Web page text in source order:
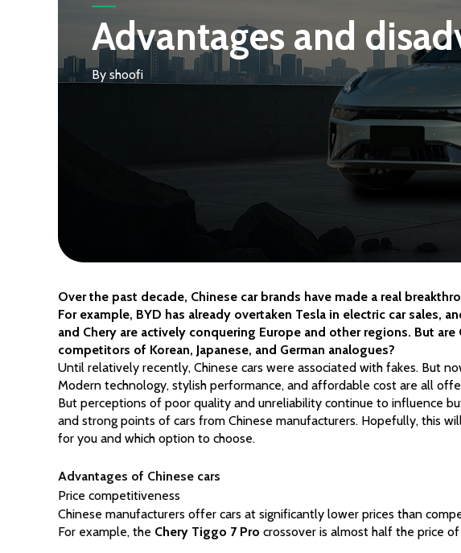
Advantages and
By shoofi
Over the past decade, Chinese car brands have made a real
For example, BYD has already overtaken Tesla in electric car sales,
and Chery are actively conquering Europe and other regions. But
competitors of Korean, Japanese, and German analogues?
Until relatively recently, Chinese cars were associated with fakes. But
Modern technology, stylish performance, and affordable cost are all
But perceptions of poor quality and unreliability continue to influence
and strong points of cars from Chinese manufacturers. Hopefully, this
for you and which option to choose.
Advantages of Chinese cars
Price competitiveness
Chinese manufacturers offer cars at significantly lower prices than
For example, the Chery Tiggo 7 Pro crossover is almost half the price of